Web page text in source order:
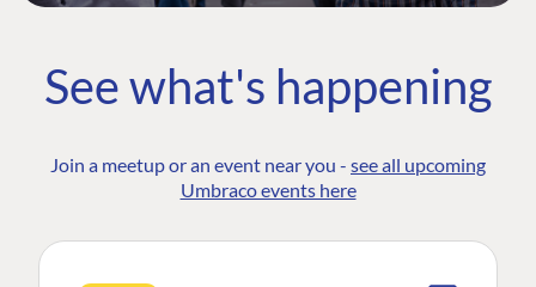
See what's happening
Join a meetup or an event near you - see all upcoming
Umbraco events here